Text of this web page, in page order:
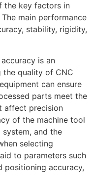
the key factors in
main performance
stability, rigidity,
is an
quality of CNC
can ensure
parts meet the
affect precision
of the machine tool
and the
selecting
to parameters such
positioning accuracy,